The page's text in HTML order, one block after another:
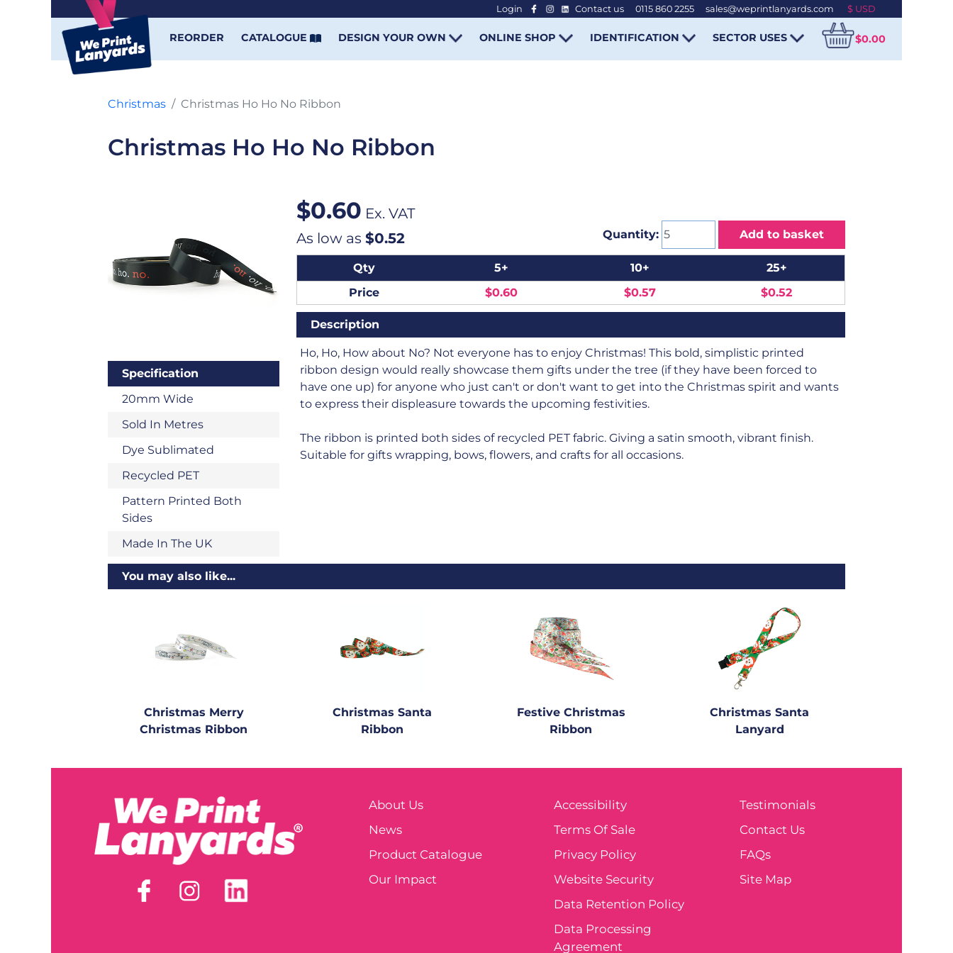
Login Contact us 0115 860 2255 sales@weprintlanyards.com
REORDER CATALOGUE DESIGN YOUR OWN ONLINE SHOP IDENTIFICATION SECTOR USES $0.00
Christmas Christmas Ho Ho No Ribbon
Christmas Ho Ho No Ribbon
Specification
20mm Wide
Sold In Metres
Dye Sublimated
Recycled PET
Pattern Printed Both
Sides
Made In The UK
$0.60 Ex. VAT
As low as $0.52 Quantity: Add to basket
Qty 5+ 10+
25+
Price
$0.60 $0.57 $0.52
Description
Ho, Ho, How about No? Not everyone has to enjoy Christmas! This bold, simplistic printed
ribbon design would really showcase them gifts under the tree (if they have been forced to
have one up) for anyone who just can't or don't want to get into the Christmas spirit and wants
to express their displeasure towards the upcoming festivities.
The ribbon is printed both sides of recycled PET fabric. Giving a satin smooth, vibrant finish.
Suitable for gifts wrapping, bows, flowers, and crafts for all occasions.
You may also like...
Christmas Merry
Christmas Ribbon
Christmas Santa
Ribbon
Festive Christmas
Ribbon
Christmas Santa
Lanyard
About Us
News
Product Catalogue
Our Impact
Accessibility
Terms Of Sale
Privacy Policy
Website Security
Data Retention Policy
Data Processing
Agreement
Testimonials
Contact Us
FAQs
Site Map